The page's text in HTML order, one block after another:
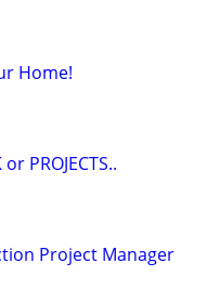
Home!
PROJECTS..
Project Manager